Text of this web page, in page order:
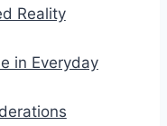
Reality
in Everyday